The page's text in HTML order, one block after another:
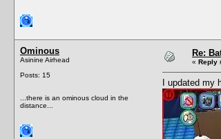
Ominous
Asinine Airhead
Posts: 15
...there is an ominous cloud in the
distance...
Re:
« Reply
I updated